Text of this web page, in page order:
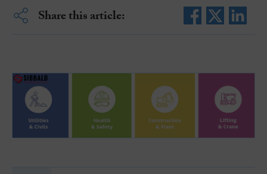
Share this article: